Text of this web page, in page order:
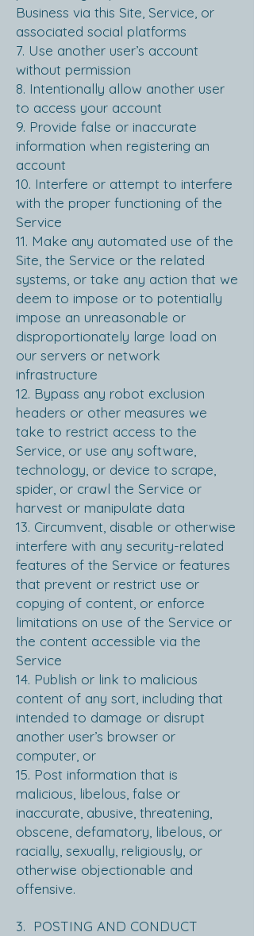
Business via this Site, Service, or
associated social platforms
7. Use another user’s account
without permission
8. Intentionally allow another user
to access your account
9. Provide false or inaccurate
information when registering an
account
10. Interfere or attempt to interfere
with the proper functioning of the
Service
11. Make any automated use of the
Site, the Service or the related
systems, or take any action that we
deem to impose or to potentially
impose an unreasonable or
disproportionately large load on
our servers or network
infrastructure
12. Bypass any robot exclusion
headers or other measures we
take to restrict access to the
Service, or use any software,
technology, or device to scrape,
spider, or crawl the Service or
harvest or manipulate data
13. Circumvent, disable or otherwise
interfere with any security-related
features of the Service or features
that prevent or restrict use or
copying of content, or enforce
limitations on use of the Service or
the content accessible via the
Service
14. Publish or link to malicious
content of any sort, including that
intended to damage or disrupt
another user’s browser or
computer, or
15. Post information that is
malicious, libelous, false or
inaccurate, abusive, threatening,
obscene, defamatory, libelous, or
racially, sexually, religiously, or
otherwise objectionable and
offensive.
3. POSTING AND CONDUCT